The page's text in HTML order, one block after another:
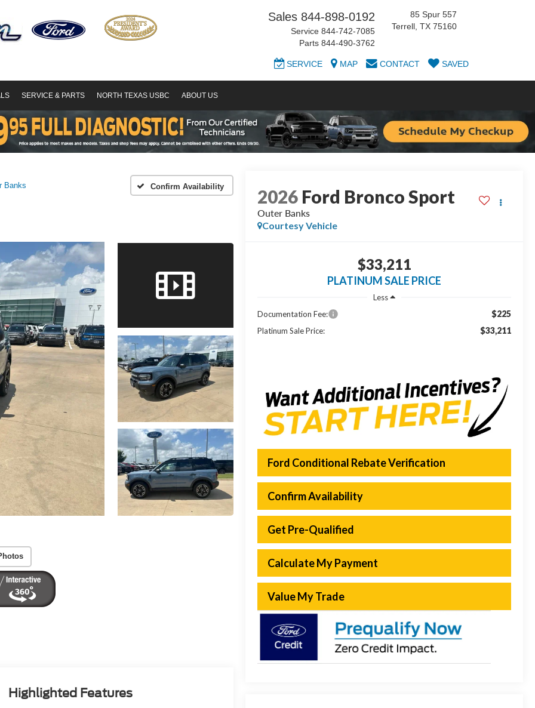
Sales 844-898-0192
Service 844-742-7085
Parts 844-490-3762
85 Spur 557
Terrell, TX 75160
SERVICE MAP CONTACT SAVED
SERVICE & PARTS NORTH TEXAS USBC ABOUT US
Banks Confirm Availability 2026 Ford Bronco Sport
Outer Banks
Courtesy Vehicle
$33,211
PLATINUM SALE PRICE
Less
Documentation Fee:
$225
Platinum Sale Price: $33,211
Ford Conditional Rebate Verification
Confirm Availability
Get Pre-Qualified
Calculate My Payment
Value My Trade
Highlighted Features